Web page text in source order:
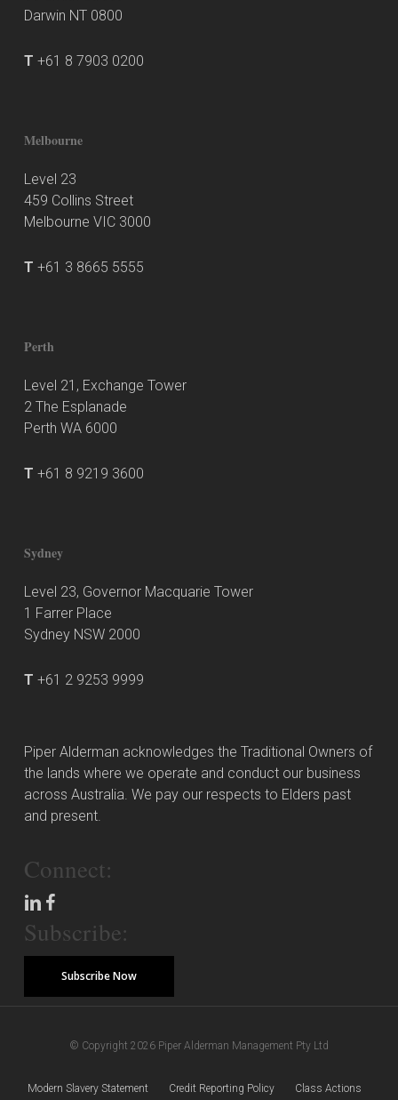
Darwin NT 0800
T +61 8 7903 0200
Melbourne
Level 23
459 Collins Street
Melbourne VIC 3000
T +61 3 8665 5555
Perth
Level 21, Exchange Tower
2 The Esplanade
Perth WA 6000
T +61 8 9219 3600
Sydney
Level 23, Governor Macquarie Tower
1 Farrer Place
Sydney NSW 2000
T +61 2 9253 9999
Piper Alderman acknowledges the Traditional Owners of
the lands where we operate and conduct our business
across Australia. We pay our respects to Elders past
and present.
Connect:
Subscribe:
Subscribe Now
© Copyright 2026 Piper Alderman Management Pty Ltd
Modern Slavery Statement Credit Reporting Policy Class Actions